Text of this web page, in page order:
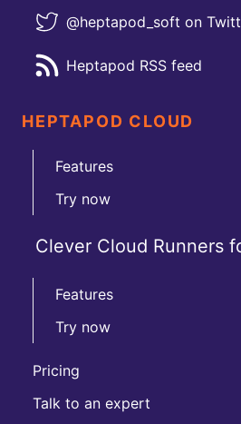
@heptapod_soft on
Heptapod RSS feed
HEPTAPOD CLOUD
Features
Try now
Clever Cloud Runners
Features
Try now
Pricing
Talk to an expert